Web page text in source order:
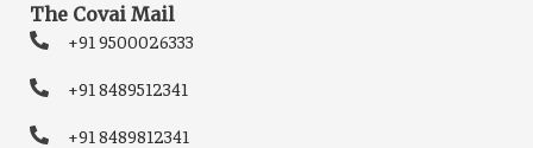
The Covai Mail
+91 9500026333
+91 8489512341
+91 8489812341